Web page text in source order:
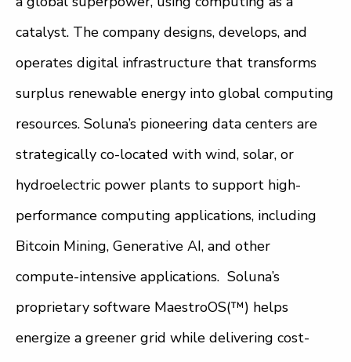
catalyst. The company designs, develops, and
operates digital infrastructure that transforms
surplus renewable energy into global computing
resources. Soluna’s pioneering data centers are
strategically co-located with wind, solar, or
hydroelectric power plants to support high-
performance computing applications, including
Bitcoin Mining, Generative AI, and other
compute-intensive applications. Soluna’s
proprietary software MaestroOS(™) helps
energize a greener grid while delivering cost-